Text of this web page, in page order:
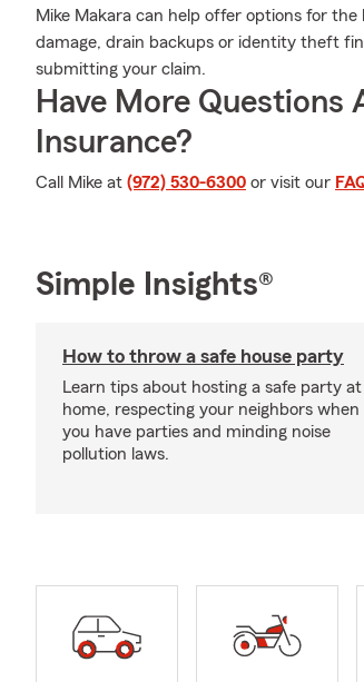
Mike Makara can help offer options for
damage, drain backups or identity theft
submitting your claim.
Have More
Insurance?
Call Mike at (972) 530-6300 or visit our
Simple Insights®
How to throw a safe house party
Learn tips about hosting a safe party at
home, respecting your neighbors when
you have parties and minding noise
pollution laws.